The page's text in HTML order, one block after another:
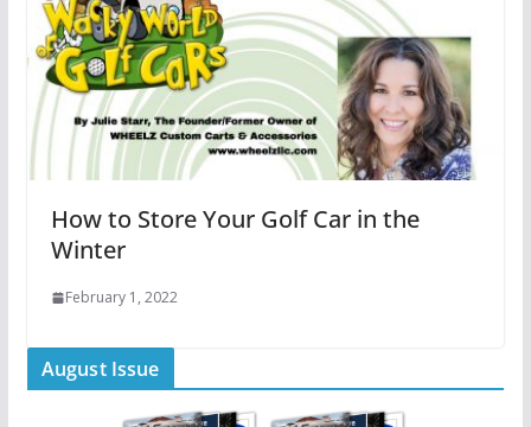
How to Store Your Golf Car in the
Winter
February 1, 2022
August Issue